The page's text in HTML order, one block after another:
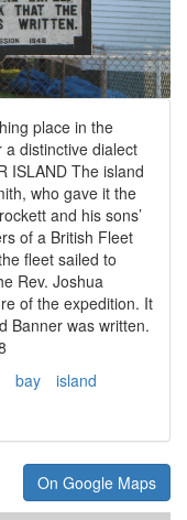
place in the
a distinctive dialect
ISLAND The island
who gave it the
and his sons’
of a British Fleet
fleet sailed to
Rev. Joshua
of the expedition. It
Banner was written.
bay
island
On Google Maps